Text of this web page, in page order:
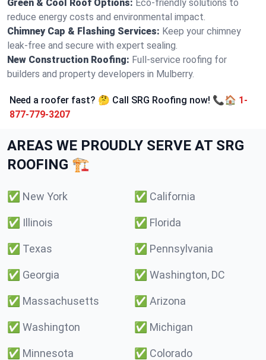
Green & Cool Roof Options: Eco-friendly solutions to
reduce energy costs and environmental impact.
Chimney Cap & Flashing Services: Keep your chimney
leak-free and secure with expert sealing.
New Construction Roofing: Full-service roofing for
builders and property developers in Mulberry.
Need a roofer fast? 🤔 Call SRG Roofing now! 📞🏠 1-
877-779-3207
AREAS WE PROUDLY SERVE AT SRG
ROOFING 🏗️
✅ New York ✅ California
✅ Illinois ✅ Florida
✅ Texas ✅ Pennsylvania
✅ Georgia ✅ Washington, DC
✅ Massachusetts ✅ Arizona
✅ Washington ✅ Michigan
✅ Minnesota ✅ Colorado